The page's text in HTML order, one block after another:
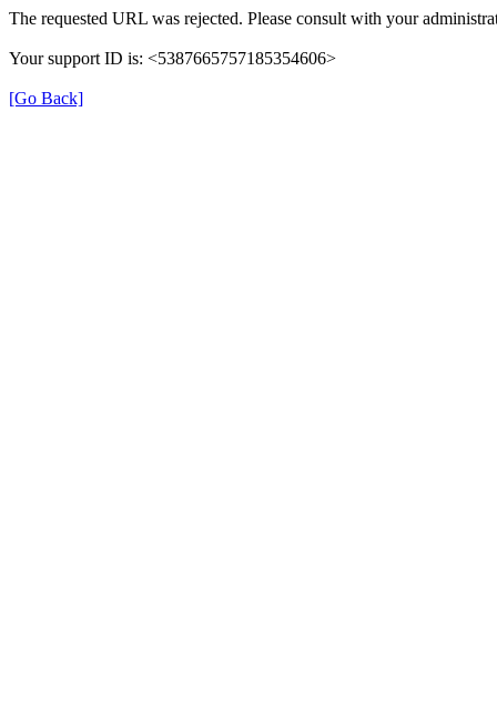
The requested URL was rejected. Please consult with your
Your support ID is: <5387665757185354606>
[Go Back]